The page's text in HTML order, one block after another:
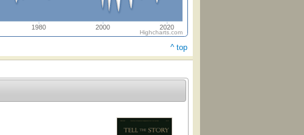
1980 2000 2020
Highcharts.com
^ top